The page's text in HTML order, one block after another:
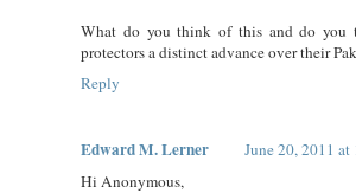
What do you think of this and do you
protectors a distinct advance over their
Reply
Edward M. Lerner
June 20, 2011 at
Hi Anonymous,